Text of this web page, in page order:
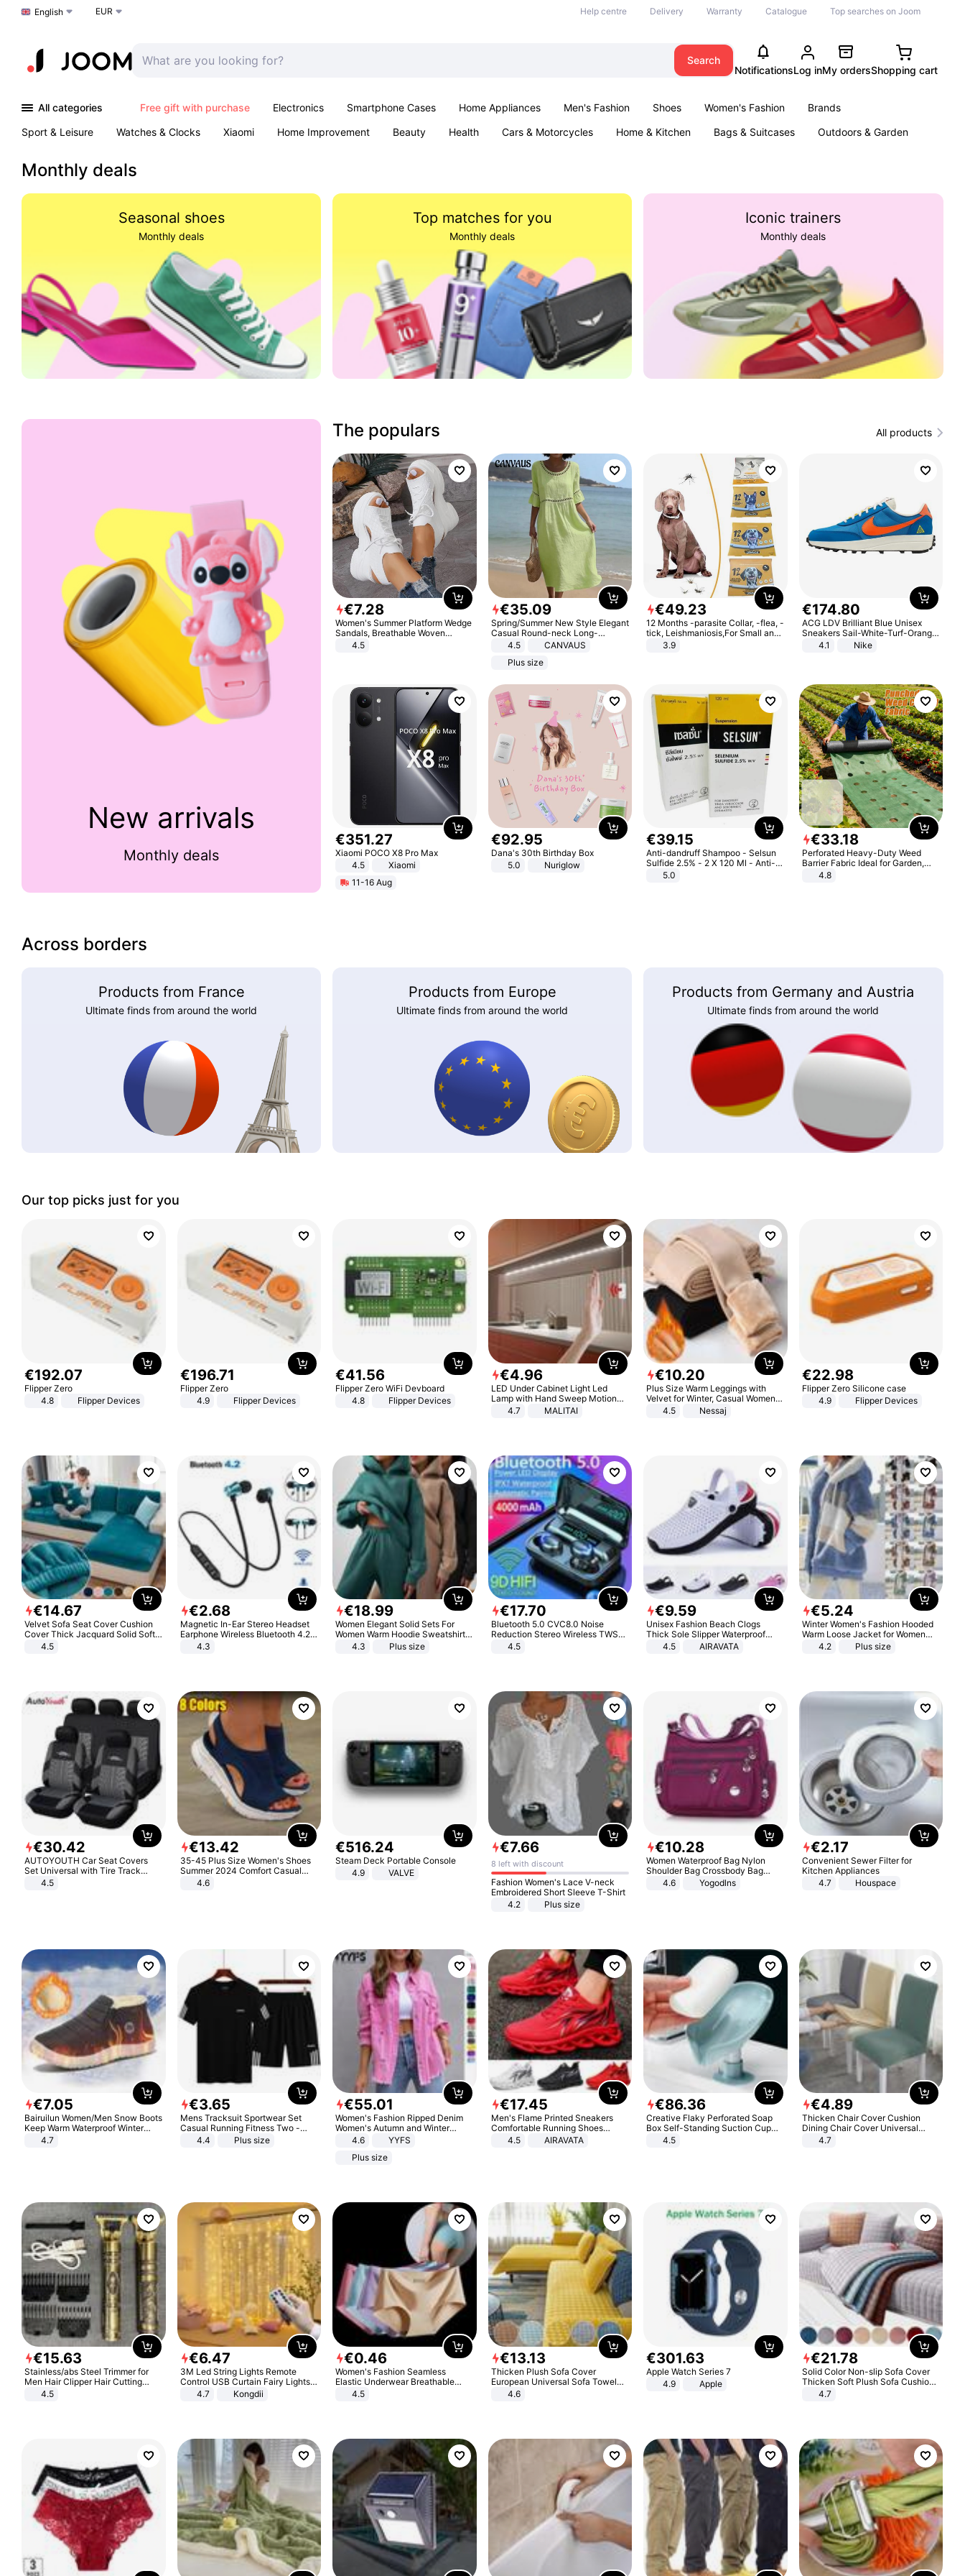
Choose a language
English EUR Help centre Delivery Warranty Catalogue Top searches on Joom
Search
NotificationsLog inMy ordersShopping cart
All categories Free gift with purchase Electronics Smartphone Cases Home Appliances Men's Fashion Shoes Women's Fashion
Brands
Sport & Leisure
Watches & Clocks Xiaomi Home Improvement Beauty Health Cars & Motorcycles Home & Kitchen Bags & Suitcases
Outdoors & Garden
Monthly deals
Seasonal shoes
Monthly deals
Top matches for you
Monthly deals
Iconic trainers
Monthly deals
New arrivals
Monthly deals
The populars All products
€7.28
Women's Summer Platform Wedge
Sandals, Breathable Woven
Elastic Upper, Open Toe Lace-up
Comfortable Sandals, Soft Soled
4.5
€35.09
Spring/Summer New Style Elegant
Casual Round-neck Long-
sleeved Solid Color Women's
4.5
CANVAUS
Plus size
€49.23
12 Months -parasite Collar, -flea, -
tick, Leishmaniosis,For Small and
Medium Dogs
3.9
€174.80
ACG LDV Brilliant Blue Unisex
Sneakers Sail-White-Turf-Orange
IF2857-400
4.1 Nike
€351.27
Xiaomi POCO X8 Pro Max
4.5
Xiaomi
11-16 Aug
€92.95
Dana's 30th Birthday Box
5.0
Nuriglow
€39.15
Anti-dandruff Shampoo - Selsun
Sulfide 2.5% - 2 X 120 Ml - Anti-
dandruff - Hair Loss Prevention
5.0
€33.18
Perforated Heavy-Duty Weed
Barrier Fabric Ideal for Garden,
Vegetable Patch, Orchard, and
4.8
Across borders
Products from France
Ultimate finds from around the world
Products from Europe
Ultimate finds from around the world
Products from Germany and Austria
Ultimate finds from around the world
Our top picks just for you
€192.07
Flipper Zero
4.8
Flipper Devices
€196.71
Flipper Zero
4.9
Flipper Devices
€41.56
Flipper Zero WiFi Devboard
4.8
Flipper Devices
€4.96
LED Under Cabinet Light Led
Lamp with Hand Sweep Motion
Sensor USB Port Lights Kitchen
4.7 MALITAI
€10.20
Plus Size Warm Leggings with
Velvet for Winter, Casual Women's
Sexy Pants
4.5 Nessaj
€22.98
Flipper Zero Silicone case
4.9
Flipper Devices
€14.67
Velvet Sofa Seat Cover Cushion
Cover Thick Jacquard Solid Soft
Stretch Sofa Slipcovers Funiture
4.5
€2.68
Magnetic In-Ear Stereo Headset
Earphone Wireless Bluetooth 4.2
Headphone Gift
4.3
€18.99
Women Elegant Solid Sets For
Women Warm Hoodie Sweatshirts
And Long Pant Fashion Two Piece
4.3 Plus size
€17.70
Bluetooth 5.0 CVC8.0 Noise
Reduction Stereo Wireless TWS
Bluetooth Headset
4.5
€9.59
Unisex Fashion Beach Clogs
Thick Sole Slipper Waterproof
Anti-Slip Sandals Flip Flops for
4.5 AIRAVATA
€5.24
Winter Women's Fashion Hooded
Warm Loose Jacket for Women
Patchwork Outerwear Zipper
4.2 Plus size
€30.42
AUTOYOUTH Car Seat Covers
Set Universal with Tire Track
Detail Styling Car Seat Protector
4.5
€13.42
35-45 Plus Size Women's Shoes
Summer 2024 Comfort Casual
Sport Sandals Women Beach
Wedge Sandals Women Platform
4.6
€516.24
Steam Deck Portable Console
4.9
VALVE
€7.66
8 left with discount
Fashion Women's Lace V-neck
Embroidered Short Sleeve T-Shirt
4.2
Plus size
€10.28
Women Waterproof Bag Nylon
Shoulder Bag Crossbody Bag
Casual Handbags
4.6 Yogodlns
€2.17
Convenient Sewer Filter for
Kitchen Appliances
4.7
Houspace
€7.05
Bairuilun Women/Men Snow Boots
Keep Warm Waterproof Winter
Shoes
4.7
€3.65
Mens Tracksuit Sportwear Set
Casual Running Fitness Two -
Piece Set
4.4 Plus size
€55.01
Women's Fashion Ripped Denim
Women's Autumn and Winter
Long-sleeved Casual Lapel Top
4.6
YYFS
Plus size
€17.45
Men's Flame Printed Sneakers
Comfortable Running Shoes
Outdoor Men Athletic Shoes
4.5 AIRAVATA
€86.36
Creative Flaky Perforated Soap
Box Self-Standing Suction Cup
Draining Bathroom Soap Storage
4.5
€4.89
Thicken Chair Cover Cushion
Dining Chair Cover Universal
Stool Cover Seat Cover Stretch
4.7
€15.63
Stainless/abs Steel Trimmer for
Men Hair Clipper Hair Cutting
Machine Professional Baldheaded
4.5
€6.47
3M Led String Lights Remote
Control USB Curtain Fairy Lights
Garland Led For Wedding Party
Christmas Window Home Outdoor
4.7 Kongdii
€0.46
Women's Fashion Seamless
Elastic Underwear Breathable
Quick-Dry Ice Silk Panties Briefs
4.5
€13.13
Thicken Plush Sofa Cover
European Universal Sofa Towel
Cover Slip Resistant Couch Cover
4.6
€301.63
Apple Watch Series 7
4.9
Apple
€21.78
Solid Color Non-slip Sofa Cover
Thicken Soft Plush Sofa Cushion
Towel for Living Room Furniture
4.7